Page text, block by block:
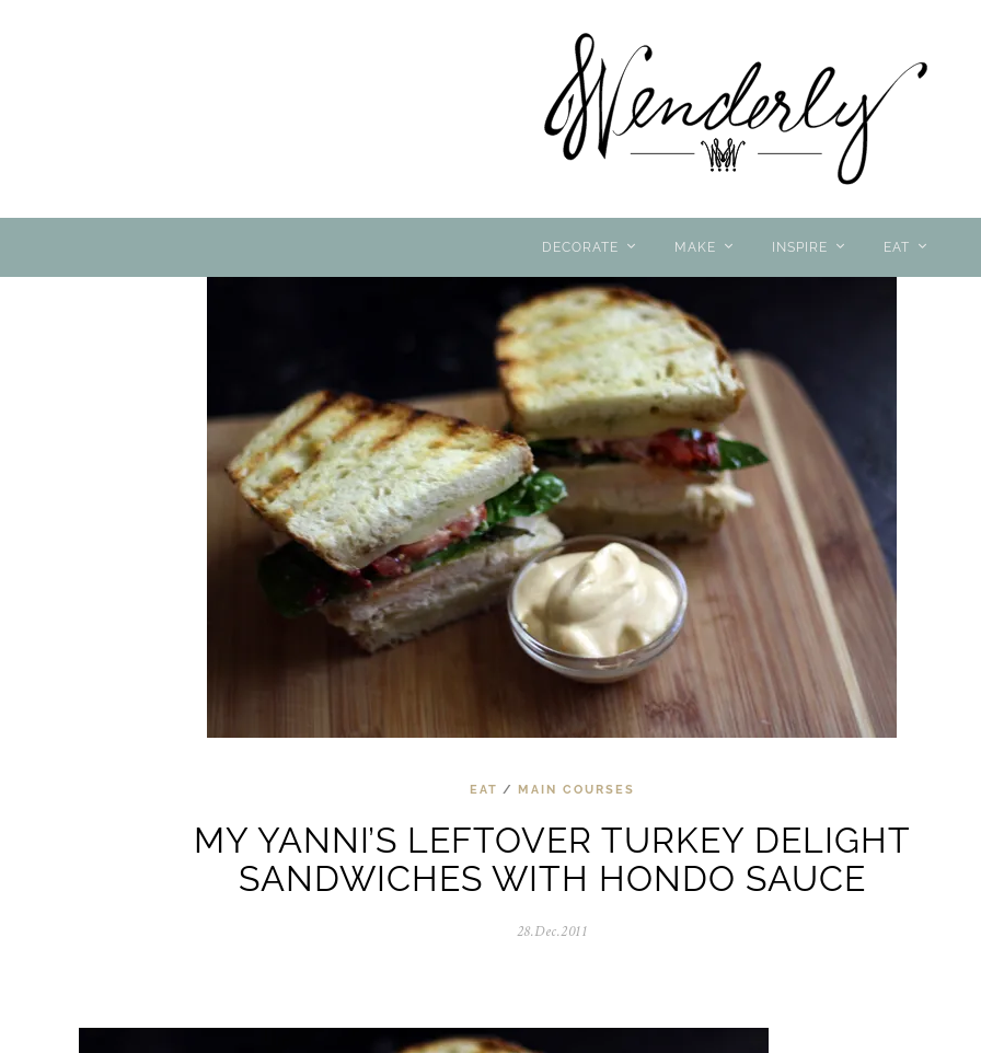
DECORATE MAKE INSPIRE EAT
EAT / MAIN COURSES
MY YANNI’S LEFTOVER TURKEY DELIGHT
SANDWICHES WITH HONDO SAUCE
28.Dec.2011